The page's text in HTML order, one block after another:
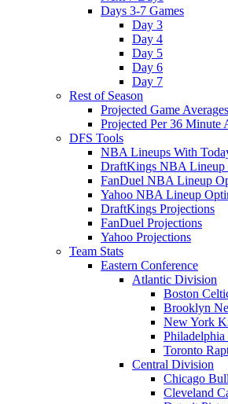
Days 3-7 Games
Day 3
Day 4
Day 5
Day 6
Day 7
Rest of Season
Projected Game Averages
Projected Per 36 Minute
DFS Tools
NBA Lineups With
DraftKings NBA Lineup
FanDuel NBA Lineup
Yahoo NBA Lineup
DraftKings Projections
FanDuel Projections
Yahoo Projections
Team Stats
Eastern Conference
Atlantic Division
Boston
Brooklyn
New York
Philadelphia
Toronto
Central Division
Chicago
Cleveland